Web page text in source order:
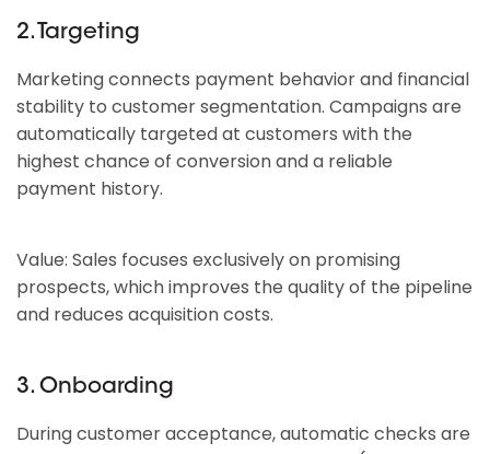
2. Targeting
Marketing connects payment behavior and financial
stability to customer segmentation. Campaigns are
automatically targeted at customers with the
highest chance of conversion and a reliable
payment history.
Value: Sales focuses exclusively on promising
prospects, which improves the quality of the pipeline
and reduces acquisition costs.
3. Onboarding
During customer acceptance, automatic checks are